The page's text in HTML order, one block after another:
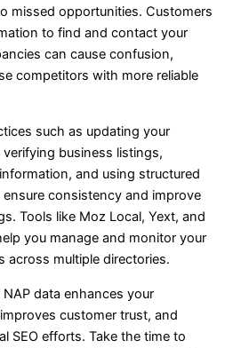
missed opportunities. Customers
to find and contact your
can cause confusion,
competitors with more reliable
such as updating your
business listings,
and using structured
consistency and improve
Tools like Moz Local, Yext, and
you manage and monitor your
across multiple directories.
data enhances your
customer trust, and
SEO efforts. Take the time to